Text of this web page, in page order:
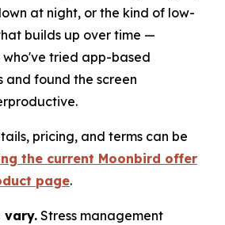
at night, or the kind of low-
builds up over time —
tried app-based
and found the screen
pricing, and terms can be
the current Moonbird offer
page.
vary. Stress management